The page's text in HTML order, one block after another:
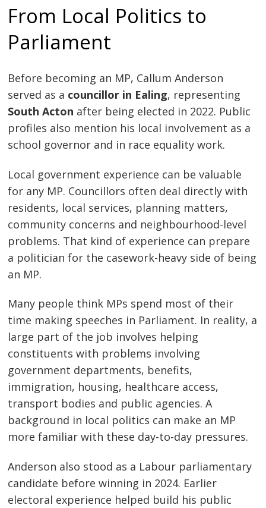
From Local Politics to
Parliament
Before becoming an MP, Callum Anderson
served as a councillor in Ealing, representing
South Acton after being elected in 2022. Public
profiles also mention his local involvement as a
school governor and in race equality work.
Local government experience can be valuable
for any MP. Councillors often deal directly with
residents, local services, planning matters,
community concerns and neighbourhood-level
problems. That kind of experience can prepare
a politician for the casework-heavy side of being
an MP.
Many people think MPs spend most of their
time making speeches in Parliament. In reality, a
large part of the job involves helping
constituents with problems involving
government departments, benefits,
immigration, housing, healthcare access,
transport bodies and public agencies. A
background in local politics can make an MP
more familiar with these day-to-day pressures.
Anderson also stood as a Labour parliamentary
candidate before winning in 2024. Earlier
electoral experience helped build his public